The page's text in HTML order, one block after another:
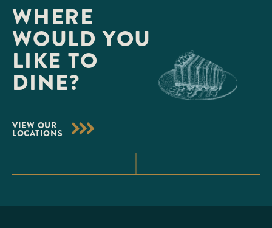
WHERE
WOULD YOU
LIKE TO
DINE?
VIEW OUR
LOCATIONS